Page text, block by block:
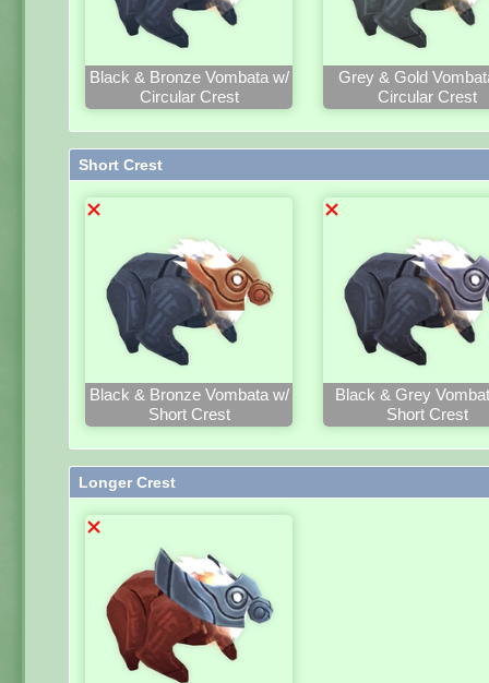
Black & Bronze Vombata w/
Circular Crest
Grey & Gold
Circular Crest
Short Crest
Black & Bronze Vombata w/
Short Crest
Black & Grey
Short Crest
Longer Crest